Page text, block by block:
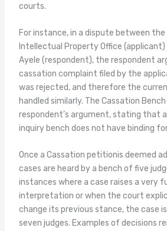
courts.
For instance, in a dispute between the
Intellectual Property Office (applicant)
Ayele (respondent), the respondent
cassation complaint filed by the
was rejected, and therefore the
handled similarly. The Cassation
respondent’s argument, stating that
inquiry bench does not have binding
Once a Cassation petitionis deemed
cases are heard by a bench of five
instances where a case raises a very
interpretation or when the court
change its previous stance, the case
seven judges. Examples of decisions